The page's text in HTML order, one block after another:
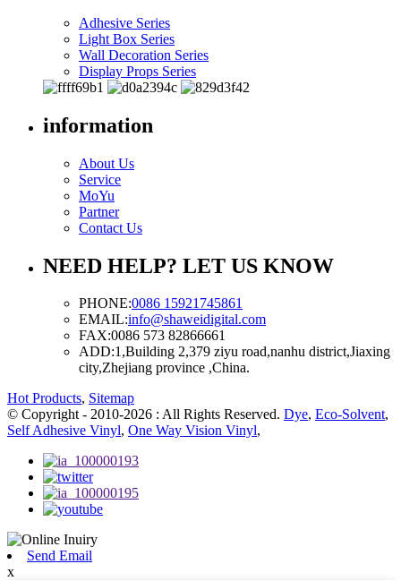
Adhesive Series
Light Box Series
Wall Decoration Series
Display Props Series
information
About Us
Service
MoYu
Partner
Contact Us
NEED HELP? LET US KNOW
PHONE:0086 15921745861
EMAIL:info@shaweidigital.com
FAX:0086 573 82866661
ADD:1,Building 2,379 ziyu road,nanhu district,Jiaxing
city,Zhejiang province ,China.
Hot Products, Sitemap
© Copyright - 2010-2026 : All Rights Reserved. Dye, Eco-Solvent,
Self Adhesive Vinyl, One Way Vision Vinyl,
Send Email
x